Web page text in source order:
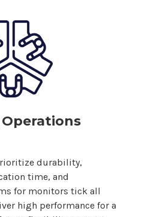
durability,
time, and
for monitors tick all
high performance for a